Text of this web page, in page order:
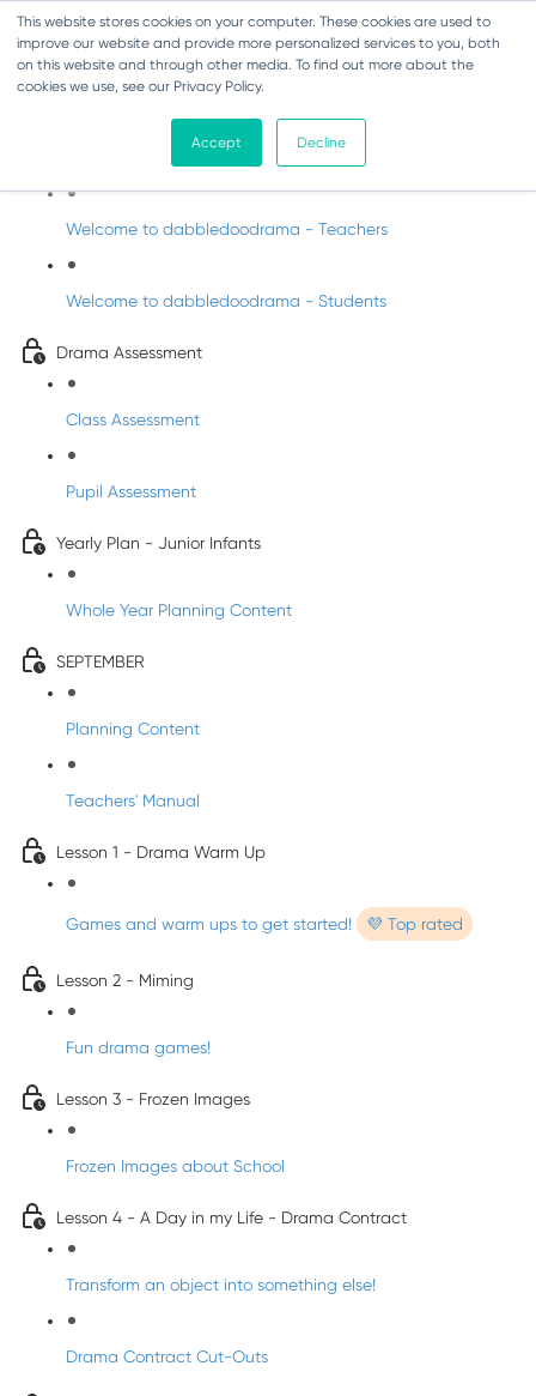
This website stores cookies on your computer. These cookies are used to
improve our website and provide more personalized services to you, both
on this website and through other media. To find out more about the
cookies we use, see our Privacy Policy.
Accept Decline
Drama - Junior Infants
Intro to dabbledoodrama
Welcome to dabbledoodrama - Teachers
Welcome to dabbledoodrama - Students
Drama Assessment
Class Assessment
Pupil Assessment
Yearly Plan - Junior Infants
Whole Year Planning Content
SEPTEMBER
Planning Content
Teachers' Manual
Lesson 1 - Drama Warm Up
Games and warm ups to get started! 💜 Top rated
Lesson 2 - Miming
Fun drama games!
Lesson 3 - Frozen Images
Frozen Images about School
Lesson 4 - A Day in my Life - Drama Contract
Transform an object into something else!
Drama Contract Cut-Outs